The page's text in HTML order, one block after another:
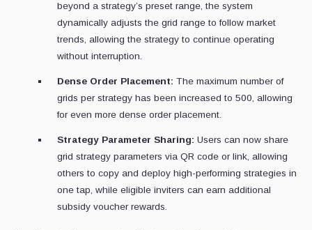
beyond a strategy’s preset range, the system
dynamically adjusts the grid range to follow market
trends, allowing the strategy to continue operating
without interruption.
Dense Order Placement: The maximum number of
grids per strategy has been increased to 500, allowing
for even more dense order placement.
Strategy Parameter Sharing: Users can now share
grid strategy parameters via QR code or link, allowing
others to copy and deploy high-performing strategies in
one tap, while eligible inviters can earn additional
subsidy voucher rewards.